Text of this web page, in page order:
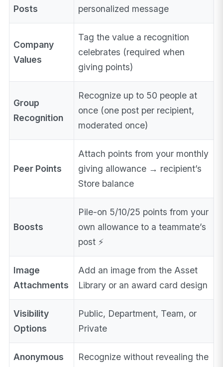
Posts
personalized message
Company
Values
Tag the value a recognition
celebrates (required when
giving points)
Group
Recognition
Recognize up to 50 people at
once (one post per recipient,
moderated once)
Peer Points
Attach points from your monthly
giving allowance → recipient’s
Store balance
Boosts
Pile-on 5/10/25 points from your
own allowance to a teammate’s
post ⚡
Image
Attachments
Add an image from the Asset
Library or an award card design
Visibility
Options
Public, Department, Team, or
Private
Anonymous
Recognize without revealing the